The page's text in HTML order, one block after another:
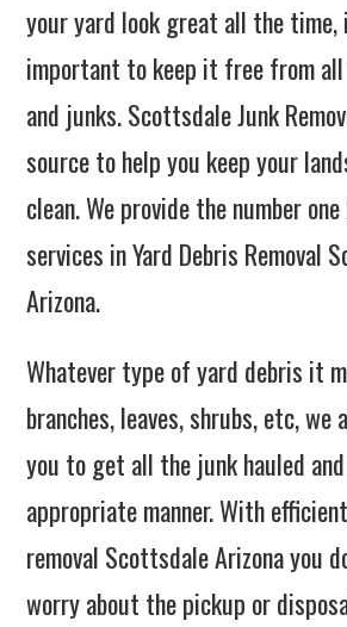
your yard look great all the time,
important to keep it free from
and junks. Scottsdale Junk
source to help you keep your
clean. We provide the number
services in Yard Debris Removal
Arizona.
Whatever type of yard debris it
branches, leaves, shrubs, etc, we
you to get all the junk hauled
appropriate manner. With
removal Scottsdale Arizona you
worry about the pickup or